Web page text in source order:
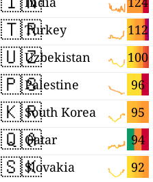
🇹🇷 112
Turkey
🇺🇿 100
Uzbekistan
🇵🇸 96
Palestine
🇰🇷 95
South Korea
🇶🇦 94
Qatar
🇸🇰 92
Slovakia